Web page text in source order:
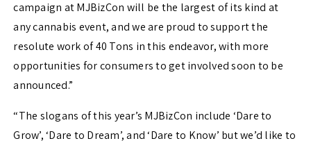
campaign at MJBizCon will be the largest of its kind at
any cannabis event, and we are proud to support the
resolute work of 40 Tons in this endeavor, with more
opportunities for consumers to get involved soon to be
announced.”
“The slogans of this year’s MJBizCon include ‘Dare to
Grow’, ‘Dare to Dream’, and ‘Dare to Know’ but we’d like to